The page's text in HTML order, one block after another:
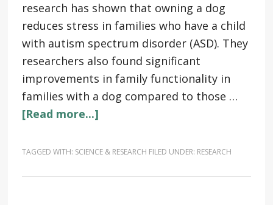
research has shown that owning a dog
reduces stress in families who have a child
with autism spectrum disorder (ASD). They
researchers also found significant
improvements in family functionality in
families with a dog compared to those …
[Read more...]
TAGGED WITH: SCIENCE & RESEARCH FILED UNDER: RESEARCH